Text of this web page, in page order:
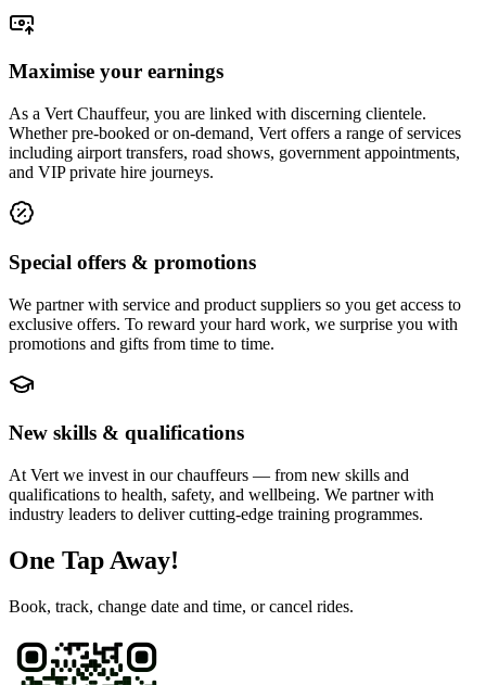
Maximise your earnings
As a Vert Chauffeur, you are linked with discerning clientele.
Whether pre-booked or on-demand, Vert offers a range of services
including airport transfers, road shows, government appointments,
and VIP private hire journeys.
Special offers & promotions
We partner with service and product suppliers so you get access to
exclusive offers. To reward your hard work, we surprise you with
promotions and gifts from time to time.
New skills & qualifications
At Vert we invest in our chauffeurs — from new skills and
qualifications to health, safety, and wellbeing. We partner with
industry leaders to deliver cutting-edge training programmes.
One Tap Away!
Book, track, change date and time, or cancel rides.